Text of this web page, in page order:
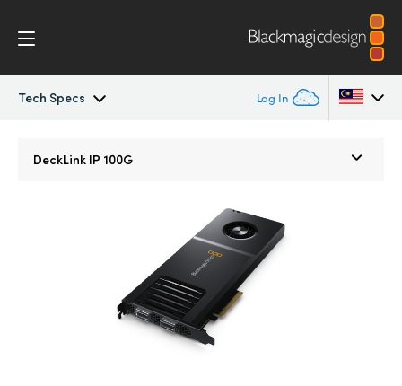
Tech Specs Log In
DeckLink IP 100G